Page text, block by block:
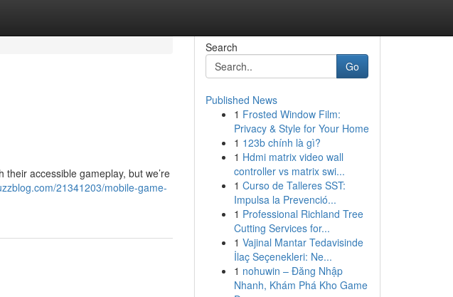
accessible gameplay, but we’re
21341203/mobile-game-
Search
Go
Published News
1 Frosted Window Film:
Privacy & Style for Your Home
1 123b chính là gì?
1 Hdmi matrix video wall
controller vs matrix swi...
1 Curso de Talleres SST:
Impulsa la Prevenció...
1 Professional Richland Tree
Cutting Services for...
1 Vajinal Mantar Tedavisinde
İlaç Seçenekleri: Ne...
1 nohuwin – Đăng Nhập
Nhanh, Khám Phá Kho Game